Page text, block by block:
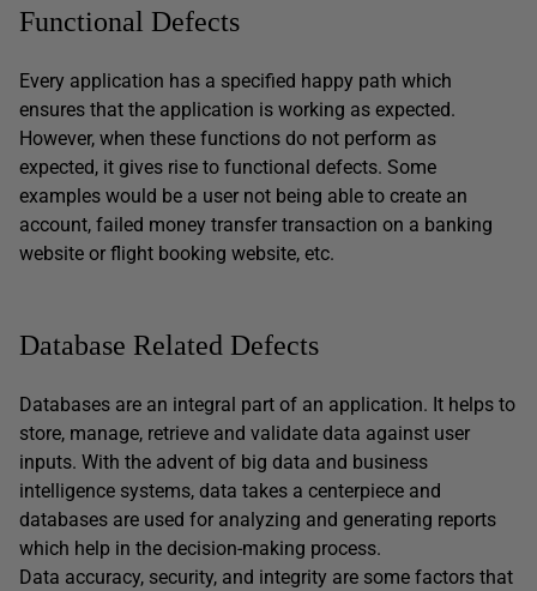
Functional Defects
Every application has a specified happy path which
ensures that the application is working as expected.
However, when these functions do not perform as
expected, it gives rise to functional defects. Some
examples would be a user not being able to create an
account, failed money transfer transaction on a banking
website or flight booking website, etc.
Database Related Defects
Databases are an integral part of an application. It helps to
store, manage, retrieve and validate data against user
inputs. With the advent of big data and business
intelligence systems, data takes a centerpiece and
databases are used for analyzing and generating reports
which help in the decision-making process.
Data accuracy, security, and integrity are some factors that